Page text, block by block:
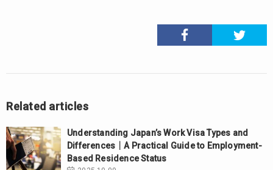
Related articles
Understanding Japan’s Work Visa Types and
Differences｜A Practical Guide to Employment-
Based Residence Status